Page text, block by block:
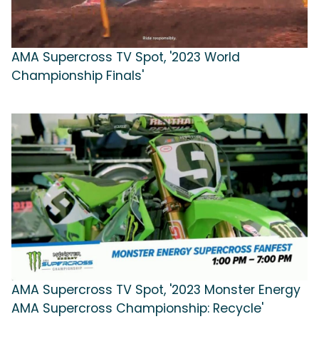
AMA Supercross TV Spot, '2023 World
Championship Finals'
AMA Supercross TV Spot, '2023 Monster Energy
AMA Supercross Championship: Recycle'